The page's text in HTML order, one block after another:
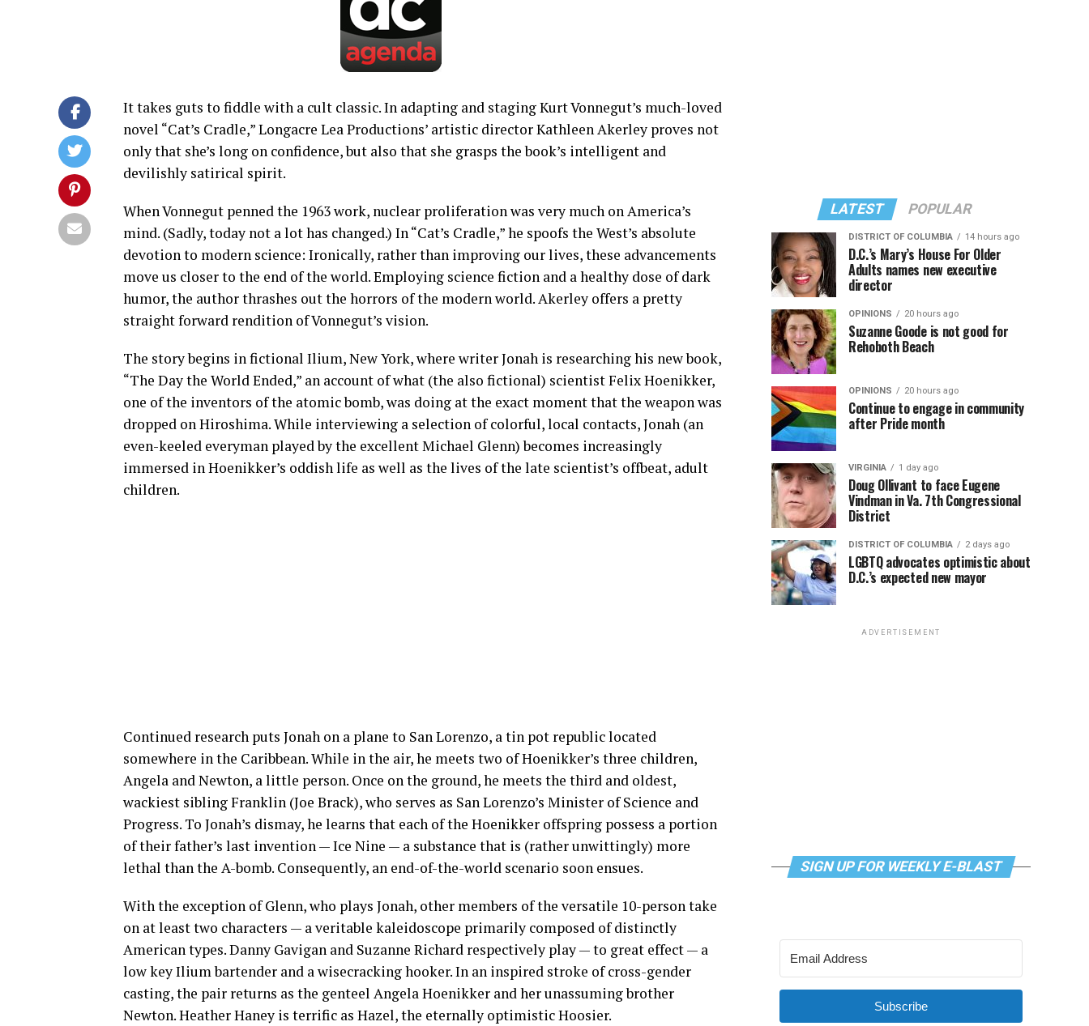
It takes guts to fiddle with a cult classic. In adapting and staging Kurt Vonnegut’s much-loved
novel “Cat’s Cradle,” Longacre Lea Productions’ artistic director Kathleen Akerley proves not
only that she’s long on confidence, but also that she grasps the book’s intelligent and
devilishly satirical spirit.
When Vonnegut penned the 1963 work, nuclear proliferation was very much on America’s
mind. (Sadly, today not a lot has changed.) In “Cat’s Cradle,” he spoofs the West’s absolute
devotion to modern science: Ironically, rather than improving our lives, these advancements
move us closer to the end of the world. Employing science fiction and a healthy dose of dark
humor, the author thrashes out the horrors of the modern world. Akerley offers a pretty
straight forward rendition of Vonnegut’s vision.
The story begins in fictional Ilium, New York, where writer Jonah is researching his new book,
“The Day the World Ended,” an account of what (the also fictional) scientist Felix Hoenikker,
one of the inventors of the atomic bomb, was doing at the exact moment that the weapon was
dropped on Hiroshima. While interviewing a selection of colorful, local contacts, Jonah (an
even-keeled everyman played by the excellent Michael Glenn) becomes increasingly
immersed in Hoenikker’s oddish life as well as the lives of the late scientist’s offbeat, adult
children.
Continued research puts Jonah on a plane to San Lorenzo, a tin pot republic located
somewhere in the Caribbean. While in the air, he meets two of Hoenikker’s three children,
Angela and Newton, a little person. Once on the ground, he meets the third and oldest,
wackiest sibling Franklin (Joe Brack), who serves as San Lorenzo’s Minister of Science and
Progress. To Jonah’s dismay, he learns that each of the Hoenikker offspring possess a portion
of their father’s last invention — Ice Nine — a substance that is (rather unwittingly) more
lethal than the A-bomb. Consequently, an end-of-the-world scenario soon ensues.
With the exception of Glenn, who plays Jonah, other members of the versatile 10-person take
on at least two characters — a veritable kaleidoscope primarily composed of distinctly
American types. Danny Gavigan and Suzanne Richard respectively play — to great effect — a
low key Ilium bartender and a wisecracking hooker. In an inspired stroke of cross-gender
casting, the pair returns as the genteel Angela Hoenikker and her unassuming brother
Newton. Heather Haney is terrific as Hazel, the eternally optimistic Hoosier.
LATEST POPULAR
DISTRICT OF COLUMBIA 14 hours ago
D.C.’s Mary’s House For Older
Adults names new executive
director
OPINIONS 20 hours ago
Suzanne Goode is not good for
Rehoboth Beach
OPINIONS 20 hours ago
Continue to engage in community
after Pride month
VIRGINIA 1 day ago
Doug Ollivant to face Eugene
Vindman in Va. 7th Congressional
District
DISTRICT OF COLUMBIA 2 days ago
LGBTQ advocates optimistic about
D.C.’s expected new mayor
ADVERTISEMENT
SIGN UP FOR WEEKLY E-BLAST
Subscribe